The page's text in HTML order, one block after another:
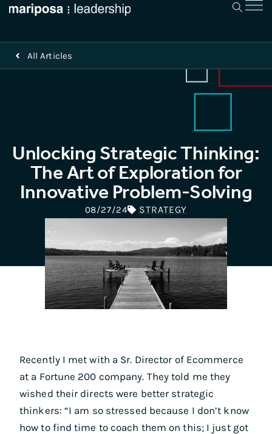
All Articles
Unlocking Strategic Thinking:
The Art of Exploration for
Innovative Problem-Solving
08/27/24 STRATEGY
Recently I met with a Sr. Director of Ecommerce
at a Fortune 200 company. They told me they
wished their directs were better strategic
thinkers: “I am so stressed because I don’t know
how to find time to coach them on this; I just got